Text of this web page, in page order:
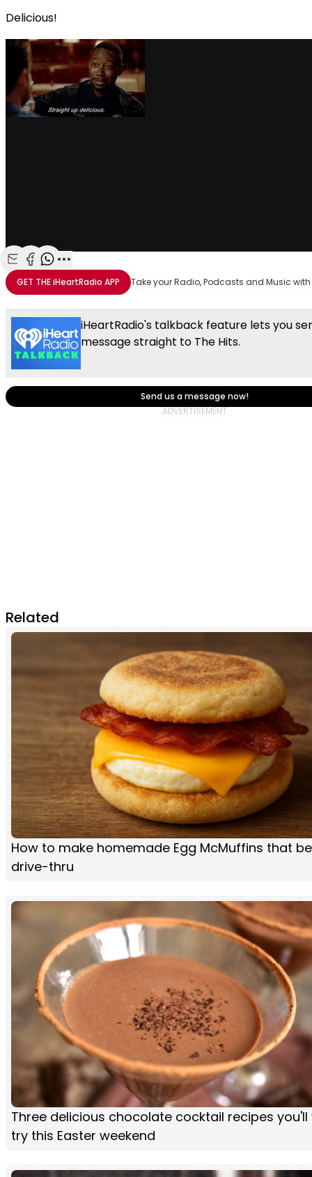
Delicious!
Share with Email
Share with Facebook
Share with WhatsApp
More share options
GET THEiHeartRadio APP Take your Radio, Podcasts and Music
iHeartRadio's talkback feature lets you
message straight to The Hits.
Send us a message now!
Related
How to make homemade Egg McMuffins that
drive-thru
Three delicious chocolate cocktail recipes
try this Easter weekend